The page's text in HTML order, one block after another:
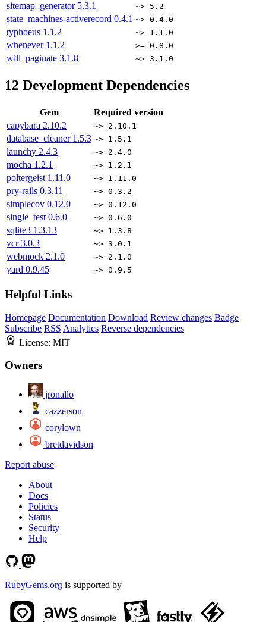
sitemap_generator 5.3.1 ~> 5.2
state_machines-activerecord 0.4.1 ~> 0.4.0
typhoeus 1.1.2 ~> 1.1.0
whenever 1.1.2 >= 0.8.0
will_paginate 3.1.8 ~> 3.1.0
12 Development Dependencies
Gem
Required version
capybara 2.10.2 ~> 2.10.1
database_cleaner 1.5.3 ~> 1.5.1
launchy 2.4.3 ~> 2.4.0
mocha 1.2.1 ~> 1.2.1
poltergeist 1.11.0 ~> 1.11.0
pry-rails 0.3.11 ~> 0.3.2
simplecov 0.12.0 ~> 0.12.0
single_test 0.6.0 ~> 0.6.0
sqlite3 1.3.13 ~> 1.3.8
vcr3.0.3 ~> 3.0.1
webmock 2.1.0 ~> 2.1.0
yard 0.9.45 ~> 0.9.5
Helpful Links
Homepage Documentation Download Review changes Badge
Subscribe RSS Analytics Reverse dependencies
License: MIT
Owners
jronallo
cazzerson
corylown
bretdavidson
Report abuse
About
Docs
Policies
Status
Security
Help
RubyGems.org is supported by